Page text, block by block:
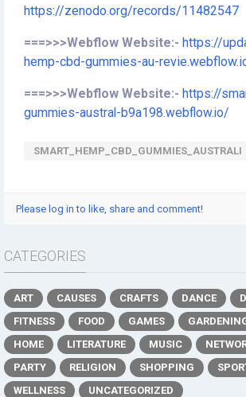
https://zenodo.org/records/11482547
===>>>Webflow Website:- https://
hemp-cbd-gummies-au-
===>>>Webflow Website:- https://
gummies-austral-b9a198.webflow.io/
SMART_HEMP_CBD_GUMMIES_AUSTRALI
Please log in to like, share and comment!
CATEGORIES
ART CAUSES CRAFTS DANCE
FITNESS
FOOD GAMES
HOME
LITERATURE MUSIC
PARTY
RELIGION SHOPPING
WELLNESS
UNCATEGORIZED